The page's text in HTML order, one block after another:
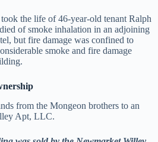
the life of 46-year-old tenant Ralph
of smoke inhalation in an adjoining
but fire damage was confined to
smoke and fire damage
from the Mongeon brothers to an
Apt, LLC.